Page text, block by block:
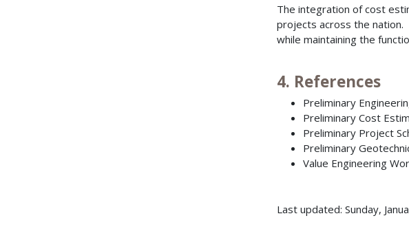
The integration of cost
projects across the
while maintaining the
4. References
Preliminary
Preliminary Cost
Preliminary Project
Preliminary
Value Engineering
Last updated: Sunday,